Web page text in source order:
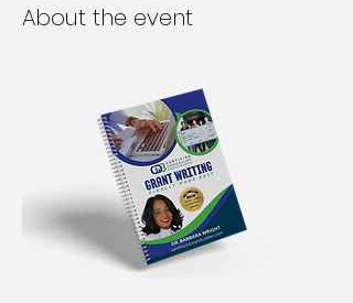
About the event